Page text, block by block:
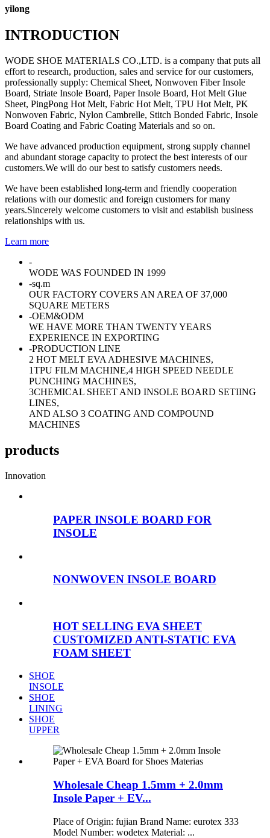
yilong
INTRODUCTION
WODE SHOE MATERIALS CO.,LTD. is a company that puts all
effort to research, production, sales and service for our customers,
professionally supply: Chemical Sheet, Nonwoven Fiber Insole
Board, Striate Insole Board, Paper Insole Board, Hot Melt Glue
Sheet, PingPong Hot Melt, Fabric Hot Melt, TPU Hot Melt, PK
Nonwoven Fabric, Nylon Cambrelle, Stitch Bonded Fabric, Insole
Board Coating and Fabric Coating Materials and so on.
We have advanced production equipment, strong supply channel
and abundant storage capacity to protect the best interests of our
customers.We will do our best to satisfy customers needs.
We have been established long-term and friendly cooperation
relations with our domestic and foreign customers for many
years.Sincerely welcome customers to visit and establish business
relationships with us.
Learn more
-
WODE WAS FOUNDED IN 1999
-sq.m
OUR FACTORY COVERS AN AREA OF 37,000
SQUARE METERS
-OEM&ODM
WE HAVE MORE THAN TWENTY YEARS
EXPERIENCE IN EXPORTING
-PRODUCTION LINE
2 HOT MELT EVA ADHESIVE MACHINES,
1TPU FILM MACHINE,4 HIGH SPEED NEEDLE
PUNCHING MACHINES,
3CHEMICAL SHEET AND INSOLE BOARD SETIING
LINES,
AND ALSO 3 COATING AND COMPOUND
MACHINES
products
Innovation
PAPER INSOLE BOARD FOR
INSOLE
NONWOVEN INSOLE BOARD
HOT SELLING EVA SHEET
CUSTOMIZED ANTI-STATIC EVA
FOAM SHEET
SHOE
INSOLE
SHOE
LINING
SHOE
UPPER
Wholesale Cheap 1.5mm + 2.0mm
Insole Paper + EV...
Place of Origin: fujian Brand Name: eurotex 333
Model Number: wodetex Material: ...